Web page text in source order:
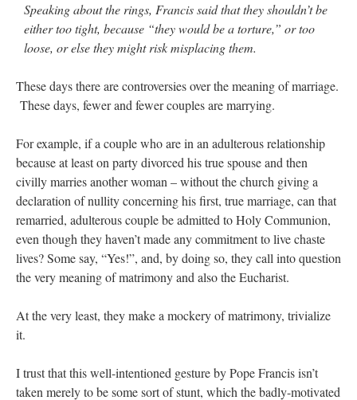
Speaking about the rings, Francis said that they shouldn’t be
either too tight, because “they would be a torture,” or too
loose, or else they might risk misplacing them.
These days there are controversies over the meaning of marriage.
These days, fewer and fewer couples are marrying.
For example, if a couple who are in an adulterous relationship
because at least on party divorced his true spouse and then
civilly marries another woman – without the church giving a
declaration of nullity concerning his first, true marriage, can that
remarried, adulterous couple be admitted to Holy Communion,
even though they haven’t made any commitment to live chaste
lives? Some say, “Yes!”, and, by doing so, they call into question
the very meaning of matrimony and also the Eucharist.
At the very least, they make a mockery of matrimony, trivialize
it.
I trust that this well-intentioned gesture by Pope Francis isn’t
taken merely to be some sort of stunt, which the badly-motivated